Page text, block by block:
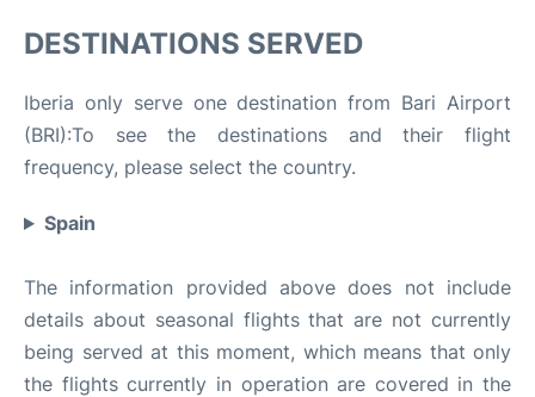
DESTINATIONS SERVED
Iberia only serve one destination from Bari Airport
(BRI):To see the destinations and their flight
frequency, please select the country.
Spain
The information provided above does not include
details about seasonal flights that are not currently
being served at this moment, which means that only
the flights currently in operation are covered in the